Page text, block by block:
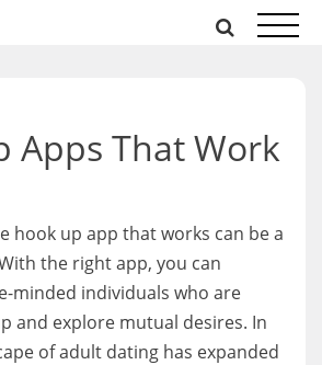
Apps That Work
hook up app that works can be a
the right app, you can
minded individuals who are
and explore mutual desires. In
of adult dating has expanded